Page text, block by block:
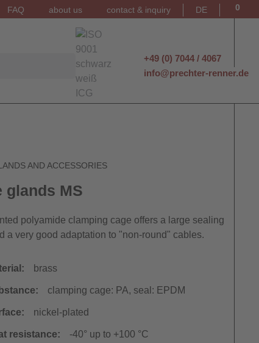
FAQ about us contact & inquiry DE 0
+49 (0) 7044 / 4067
info@prechter-renner.de
AND ACCESSORIES
glands MS
polyamide clamping cage offers a large sealing
a very good adaptation to "non-round" cables.
brass
clamping cage: PA, seal: EPDM
nickel-plated
resistance: -40° up to +100 °C